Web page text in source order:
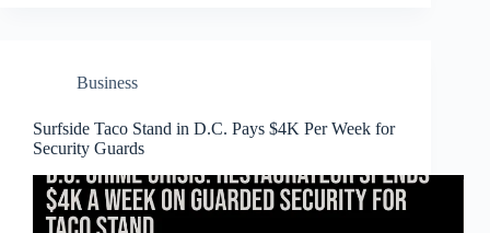
Business
Surfside Taco Stand in D.C. Pays $4K Per Week for
Security Guards